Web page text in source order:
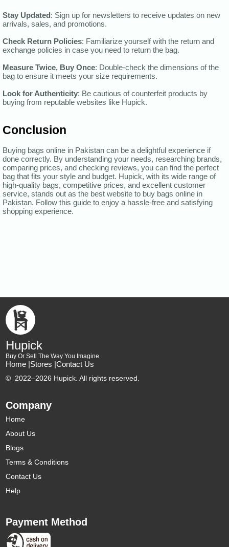
Stay Updated: Sign up for newsletters to receive updates on new
arrivals, sales, and promotions.
Check Return Policies: Familiarize yourself with the return and
exchange policies in case you need to return the bag.
Measure Twice, Buy Once: Double-check the dimensions of the
bag to ensure it meets your size requirements.
Look for Authenticity: Be cautious of counterfeit products by
buying from reputable websites like Hupick.
Conclusion
Buying bags online in Pakistan can be a delightful experience if
done correctly. By understanding your needs, researching brands,
comparing prices, and checking reviews, you can find the perfect
bag that fits your style and budget. Hupick, with its wide range of
high-quality bags, competitive prices, and excellent customer
service, stands out as the best website to buy bags online in
Pakistan. Follow this guide to enjoy a hassle-free and satisfying
shopping experience.
Hupick
Buy Or Sell The Way You Imagine
Home |Stores |Contact Us
© 2022–2026 Hupick. All rights reserved.
Company
Home
About Us
Blogs
Terms & Conditions
Contact Us
Help
Payment Method